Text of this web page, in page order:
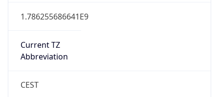
1.786255686641E9
Current TZ
Abbreviation
CEST